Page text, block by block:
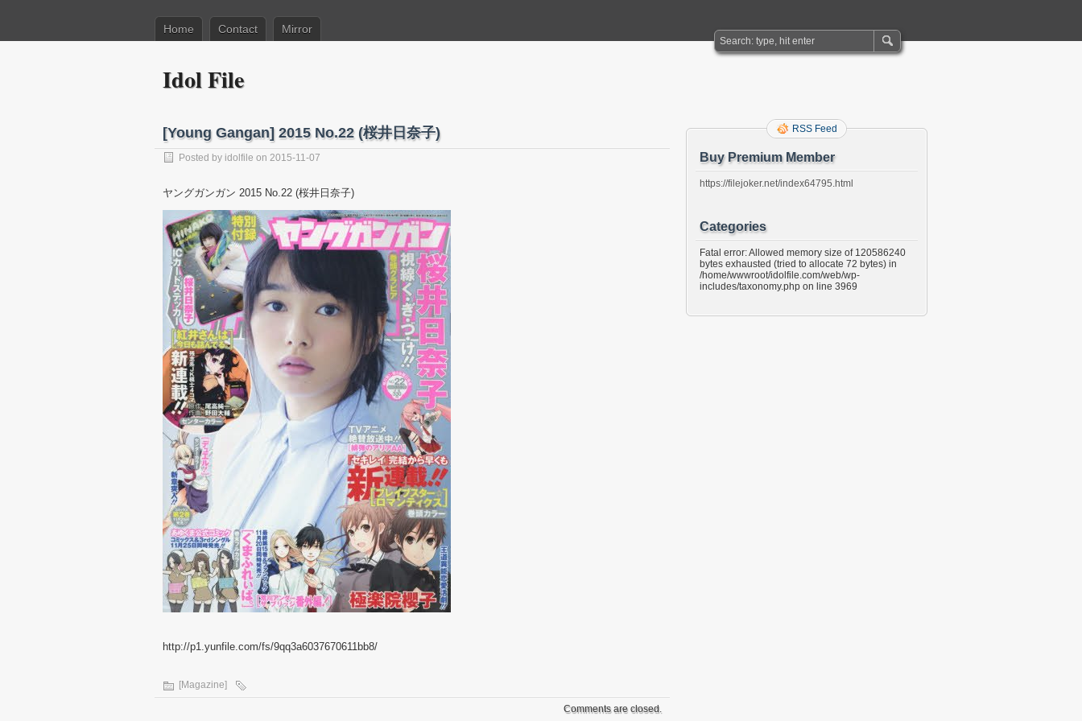
Home Contact Mirror
Idol File
[Young Gangan] 2015 No.22 (桜井日奈子)
Posted by idolfile on 2015-11-07
ヤングガンガン 2015 No.22 (桜井日奈子)
http://p1.yunfile.com/fs/9qq3a6037670611bb8/
[Magazine]
Comments are closed.
RSS Feed
Buy Premium Member
https://filejoker.net/index64795.html
Categories
Fatal error: Allowed memory size of 120586240
bytes exhausted (tried to allocate 72 bytes) in
/home/wwwroot/idolfile.com/web/wp-
includes/taxonomy.php on line 3969